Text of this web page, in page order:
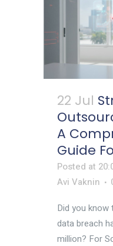
22 Jul
A
Guide
Posted at
Avi Vaknin
Did you
data breach
million? For